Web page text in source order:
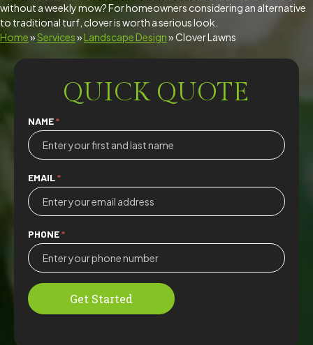
without a weekly mow? For homeowners considering an alternative
to traditional turf, clover is worth a serious look.
Home»Services» Landscape Design»Clover Lawns
QUICK QUOTE
Quick
Quote
NAME*
EMAIL*
PHONE*
Get Started